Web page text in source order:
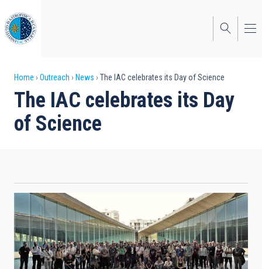
to
main
content
Breadcrumb
Home Outreach News The IAC celebrates its Day of Science
The IAC celebrates its Day
of Science